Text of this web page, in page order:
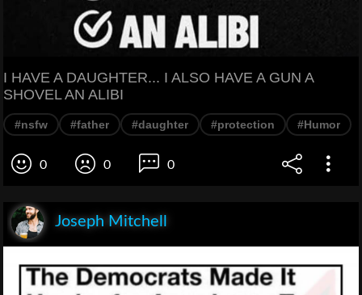
I HAVE A DAUGHTER... I ALSO HAVE A GUN A
SHOVEL AN ALIBI
#nsfw #father #daughter #protection #Humor
0 0 0
Joseph Mitchell